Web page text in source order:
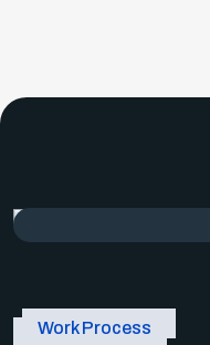
Work Process